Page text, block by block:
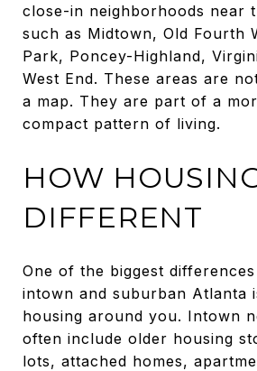
close-in neighborhoods near
such as Midtown, Old Fourth
Park, Poncey-Highland,
West End. These areas are
a map. They are part of a
compact pattern of living.
HOW
DIFFERENT
One of the biggest
intown and suburban Atlanta
housing around you. Intown
often include older housing
lots, attached homes,